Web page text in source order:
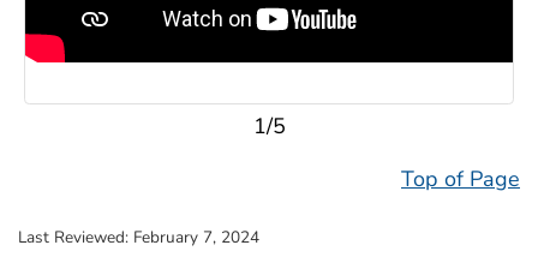
1/5
Top of Page
Last Reviewed: February 7, 2024